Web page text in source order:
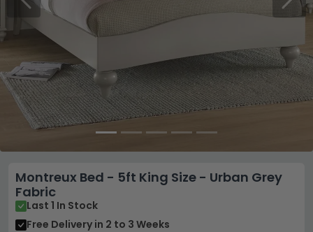
Montreux Bed - 5ft King Size - Urban Grey
Fabric
Last 1 In Stock
Free Delivery in 2 to 3 Weeks